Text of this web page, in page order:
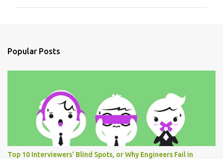
Popular Posts
Top 10 Interviewers' Blind Spots, or Why Engineers Fail in